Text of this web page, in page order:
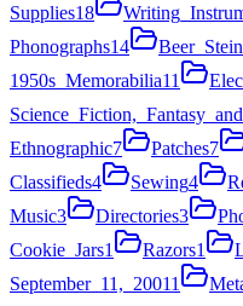
Supplies18
Phonographs14
1950s_Memorabilia11
Ethnographic7 Patches7
Classifieds4 Sewing4
Music3 Directories3
Cookie_Jars1 Razors1
September_11,_20011